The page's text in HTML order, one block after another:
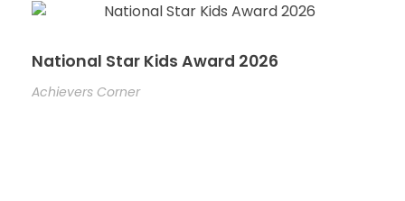
National Star Kids Award 2026
Achievers Corner